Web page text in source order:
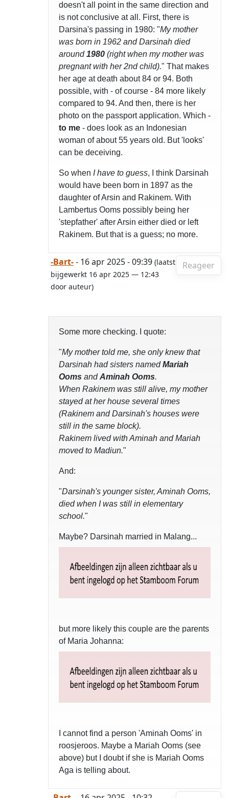
doesn't all point in the same direction and
is not conclusive at all. First, there is
Darsina's passing in 1980: "My mother
was born in 1962 and Darsinah died
around1980 (right when my mother was
pregnant with her 2nd child)." That makes
her age at death about 84 or 94. Both
possible, with - of course - 84 more likely
compared to 94. And then, there is her
photo on the passport application. Which -
to me - does look as an Indonesian
woman of about 55 years old. But 'looks'
can be deceiving.
So when I have to guess, I think Darsinah
would have been born in 1897 as the
daughter of Arsin and Rakinem. With
Lambertus Ooms possibly being her
'stepfather' after Arsin either died or left
Rakinem. But that is a guess; no more.
Reageer
-Bart-- 16 apr 2025 - 09:39 (laatst
bijgewerkt 16 apr 2025 — 12:43
door auteur)
Some more checking. I quote:
"My mother told me, she only knew that
Darsinah had sisters namedMariah
Ooms andAminah Ooms.
When Rakinem was still alive, my mother
stayed at her house several times
(Rakinem and Darsinah's houses were
still in the same block).
Rakinem lived with Aminah and Mariah
moved to Madiun."
And:
"Darsinah's younger sister, Aminah Ooms,
died when I was still in elementary
school."
Maybe? Darsinah married in Malang...
but more likely this couple are the parents
of Maria Johanna:
I cannot find a person 'Aminah Ooms' in
roosjeroos. Maybe a Mariah Ooms (see
above) but I doubt if she is Mariah Ooms
Aga is telling about.